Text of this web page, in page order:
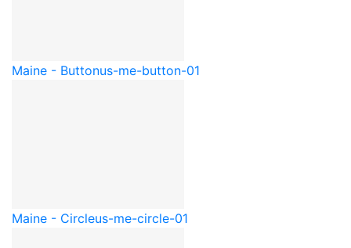
Maine - Buttonus-me-button-01
Maine - Circleus-me-circle-01